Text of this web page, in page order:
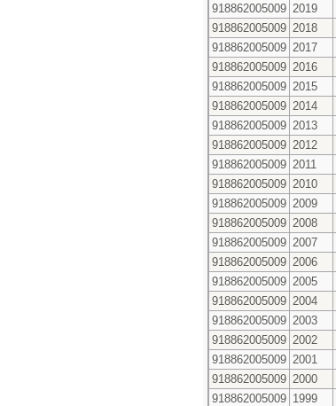
918862005009 2019
918862005009 2018
918862005009 2017
918862005009 2016
918862005009 2015
918862005009 2014
918862005009 2013
918862005009 2012
918862005009 2011
918862005009 2010
918862005009 2009
918862005009 2008
918862005009 2007
918862005009 2006
918862005009 2005
918862005009 2004
918862005009 2003
918862005009 2002
918862005009 2001
918862005009 2000
918862005009 1999